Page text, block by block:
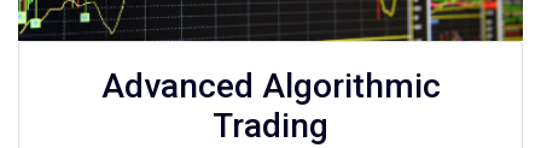
Advanced Algorithmic
Trading